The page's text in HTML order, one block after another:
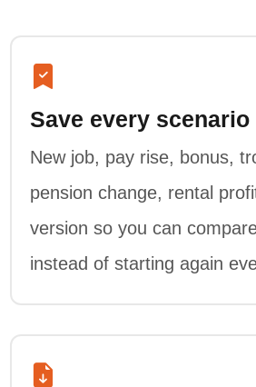
Save every scenario
New job, pay rise, bonus,
pension change, rental
version so you can
instead of starting again